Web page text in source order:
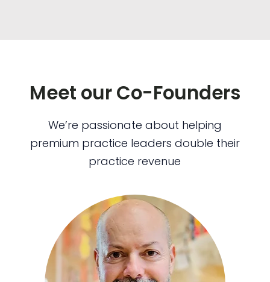
Meet our Co-Founders
We’re passionate about helping
premium practice leaders double their
practice revenue